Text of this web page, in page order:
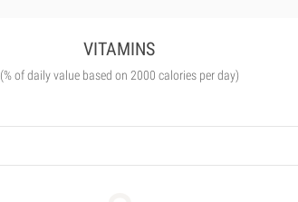
VITAMINS
(% of daily value based on 2000 calories per day)